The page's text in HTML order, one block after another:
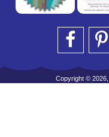
Copyright ©